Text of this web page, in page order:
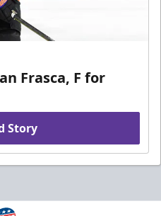
Frasca, F for
Story